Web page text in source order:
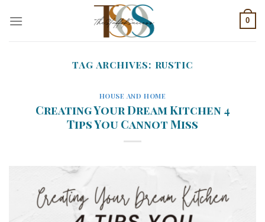
0
TAG ARCHIVES: RUSTIC
HOUSE AND HOME
Creating Your Dream Kitchen 4
Tips You Cannot Miss